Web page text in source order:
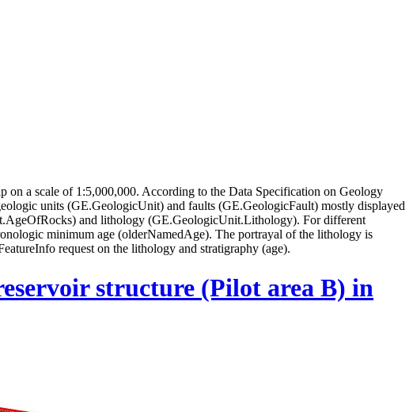
a scale of 1:5,000,000. According to the Data Specification on Geology
units (GE.GeologicUnit) and faults (GE.GeologicFault) mostly displayed
and lithology (GE.GeologicUnit.Lithology). For different
minimum age (olderNamedAge). The portrayal of the lithology is
request on the lithology and stratigraphy (age).
structure (Pilot area B) in